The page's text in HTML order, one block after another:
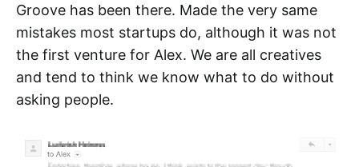
Groove has been there. Made the very same
mistakes most startups do, although it was not
the first venture for Alex. We are all creatives
and tend to think we know what to do without
asking people.